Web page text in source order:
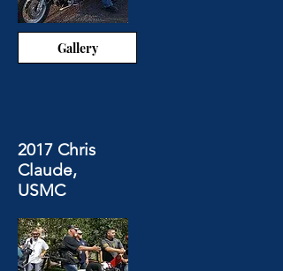
Gallery
2017 Chris
Claude,
USMC